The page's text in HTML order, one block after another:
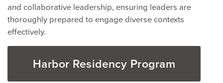
and collaborative leadership, ensuring leaders are
thoroughly prepared to engage diverse contexts
effectively.
Harbor Residency Program